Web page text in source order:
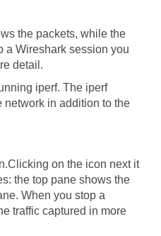
the packets, while the
a Wireshark session you
detail.
iperf. The iperf
network in addition to the
on the icon next it
the top pane shows the
When you stop a
traffic captured in more